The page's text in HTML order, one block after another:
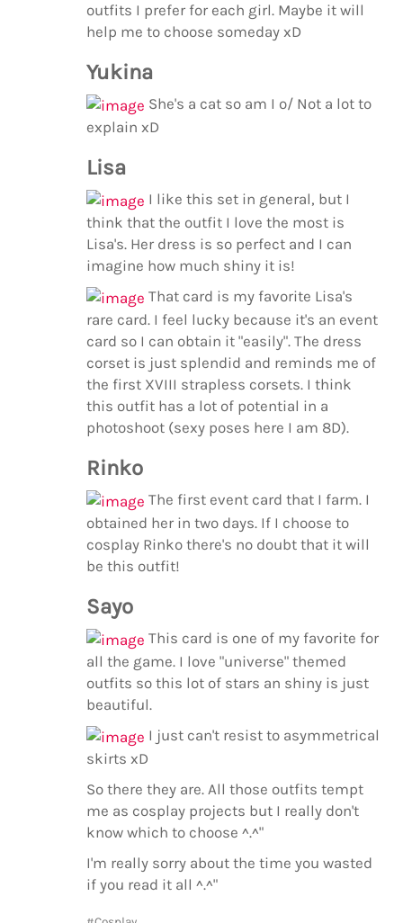
outfits I prefer for each girl. Maybe it will
help me to choose someday xD
Yukina
She's a cat so am I o/ Not a lot to
explain xD
Lisa
I like this set in general, but I
think that the outfit I love the most is
Lisa's. Her dress is so perfect and I can
imagine how much shiny it is!
That card is my favorite Lisa's
rare card. I feel lucky because it's an event
card so I can obtain it "easily". The dress
corset is just splendid and reminds me of
the first XVIII strapless corsets. I think
this outfit has a lot of potential in a
photoshoot (sexy poses here I am 8D).
Rinko
The first event card that I farm. I
obtained her in two days. If I choose to
cosplay Rinko there's no doubt that it will
be this outfit!
Sayo
This card is one of my favorite for
all the game. I love "universe" themed
outfits so this lot of stars an shiny is just
beautiful.
I just can't resist to asymmetrical
skirts xD
So there they are. All those outfits tempt
me as cosplay projects but I really don't
know which to choose ^.^"
I'm really sorry about the time you wasted
if you read it all ^.^"